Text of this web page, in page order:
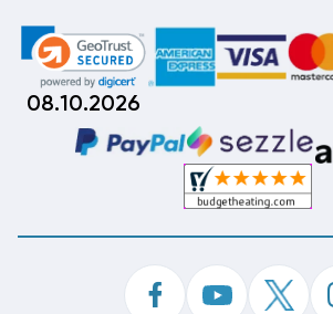
08.10.2026